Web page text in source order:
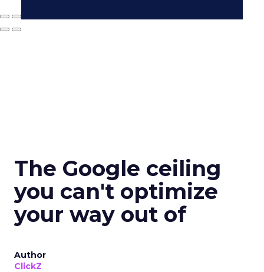
The Google ceiling
you can't optimize
your way out of
Author
ClickZ